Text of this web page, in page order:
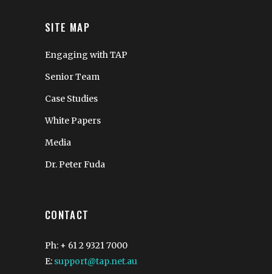
SITE MAP
Engaging with TAP
Senior Team
Case Studies
White Papers
Media
Dr. Peter Fuda
CONTACT
Ph: + 61 2 9321 7000
E: support@tap.net.au